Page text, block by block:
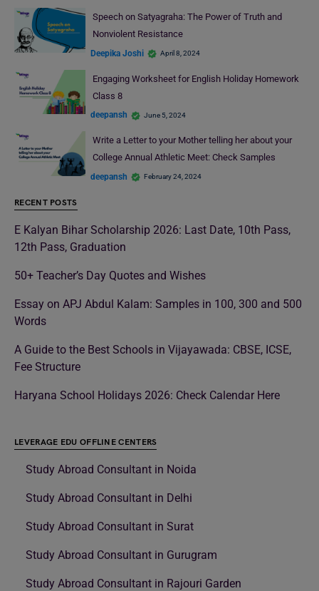
Speech on Satyagraha: The Power of Truth and
Nonviolent Resistance
Deepika Joshi April 8, 2024
Engaging Worksheet for English Holiday Homework
Class 8
deepansh June 5, 2024
Write a Letter to your Mother telling her about your
College Annual Athletic Meet: Check Samples
deepansh February 24, 2024
RECENT POSTS
E Kalyan Bihar Scholarship 2026: Last Date, 10th Pass,
12th Pass, Graduation
50+ Teacher’s Day Quotes and Wishes
Essay on APJ Abdul Kalam: Samples in 100, 300 and 500
Words
A Guide to the Best Schools in Vijayawada: CBSE, ICSE,
Fee Structure
Haryana School Holidays 2026: Check Calendar Here
LEVERAGE EDU OFFLINE CENTERS
Study Abroad Consultant in Noida
Study Abroad Consultant in Delhi
Study Abroad Consultant in Surat
Study Abroad Consultant in Gurugram
Study Abroad Consultant in Rajouri Garden